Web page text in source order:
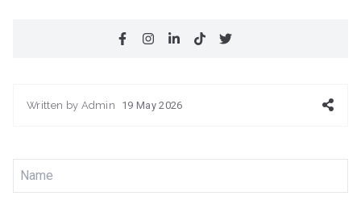
Written by Admin 19 May 2026